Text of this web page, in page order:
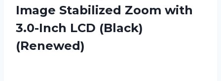
Image Stabilized Zoom with
3.0-Inch LCD (Black)
(Renewed)